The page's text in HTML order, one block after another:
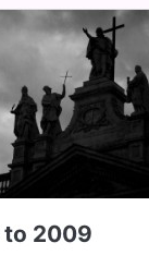
to 2009